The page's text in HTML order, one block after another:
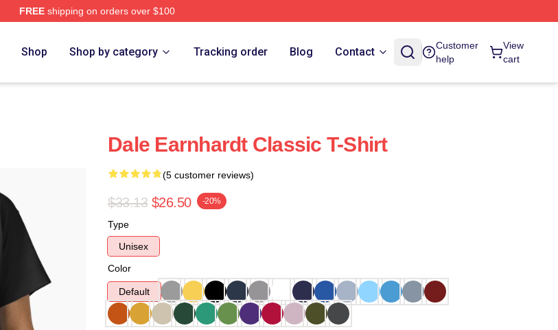
FREEshipping on orders over $100
Shop Shop by category Tracking order Blog Contact
Customer
help
View
cart
Dale Earnhardt Classic T-Shirt
(5 customer reviews)
$33.13 $26.50 -20%
Type
Unisex
Color
Default